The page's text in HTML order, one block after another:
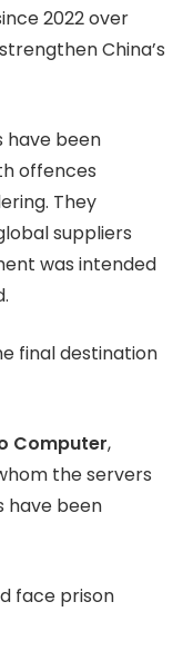
2022 over
China’s
have been
offences
They
suppliers
was intended
final destination
Computer,
the servers
have been
face prison